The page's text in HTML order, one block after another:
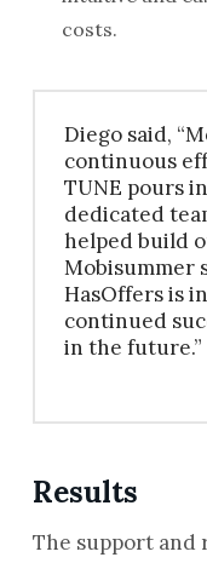
costs.
Diego said,
continuous
TUNE pours
dedicated
helped build
Mobisummer
HasOffers is
continued
in the future.”
Results
The support and